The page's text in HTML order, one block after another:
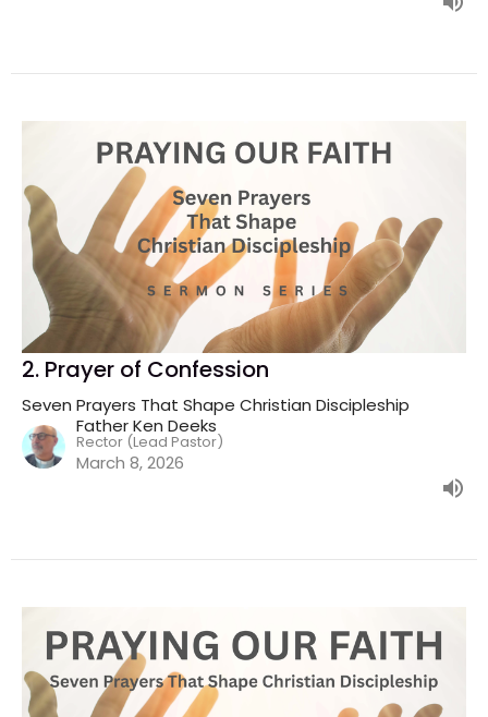
2. Prayer of Confession
Seven Prayers That Shape Christian Discipleship
Father Ken Deeks
Rector (Lead Pastor)
March 8, 2026